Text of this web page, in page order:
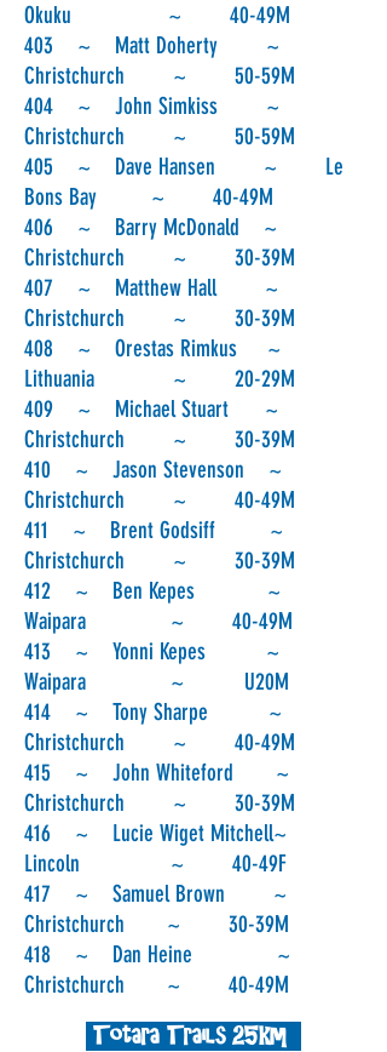
Okuku ~ 40-49M
403 ~ Matt Doherty ~
Christchurch ~ 50-59M
404 ~ John Simkiss ~
Christchurch ~ 50-59M
405 ~ Dave Hansen ~ Le
Bons Bay ~ 40-49M
406 ~ Barry McDonald ~
Christchurch ~ 30-39M
407 ~ Matthew Hall ~
Christchurch ~ 30-39M
408 ~ Orestas Rimkus ~
Lithuania ~ 20-29M
409 ~ Michael Stuart ~
Christchurch ~ 30-39M
410 ~ Jason Stevenson ~
Christchurch ~ 40-49M
411 ~ Brent Godsiff ~
Christchurch ~ 30-39M
412 ~ Ben Kepes ~
Waipara ~ 40-49M
413 ~ Yonni Kepes ~
Waipara ~ U20M
414 ~ Tony Sharpe ~
Christchurch ~ 40-49M
415 ~ John Whiteford ~
Christchurch ~ 30-39M
416 ~ Lucie Wiget Mitchell~
Lincoln ~ 40-49F
417 ~ Samuel Brown ~
Christchurch ~ 30-39M
418 ~ Dan Heine ~
Christchurch ~ 40-49M
Totara Trails 25km